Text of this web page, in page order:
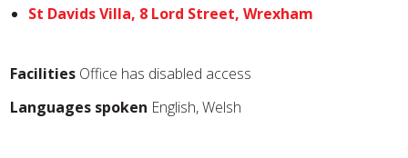
St Davids Villa, 8 Lord Street, Wrexham
Facilities Office has disabled access
Languages spoken English, Welsh